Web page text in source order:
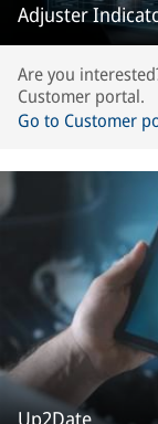
Adjuster
Are you
Customer portal.
Go to Customer